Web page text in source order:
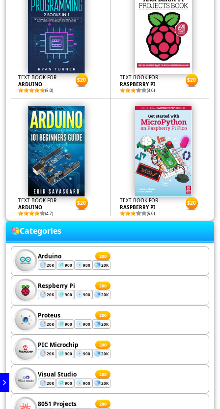
TEXT BOOK FOR
ARDUINO
(5.0)
$20
TEXT BOOK FOR
RASPBERRY PI
(3.0)
$20
TEXT BOOK FOR
ARDUINO
(4.7)
$20
TEXT BOOK FOR
RASPBERRY PI
(5.0)
$20
Categories
Arduino 200
20K 900 900 20K
Respberry Pi 200
20K 900 900 20K
Proteus 200
20K 900 900 20K
PIC Microchip 200
20K 900 900 20K
Visual Studio 200
20K 900 900 20K
8051 Projects 200